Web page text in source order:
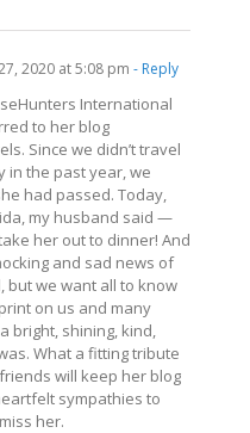
2020 at 5:08 pm - Reply
International
to her blog
Since we didn’t travel
in the past year, we
had passed. Today,
my husband said —
her out to dinner! And
and sad news of
but we want all to know
on us and many
bright, shining, kind,
What a fitting tribute
will keep her blog
sympathies to
her.